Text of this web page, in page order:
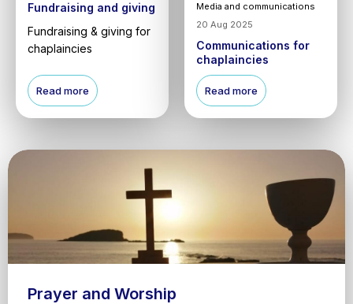
Fundraising and giving
Fundraising & giving for
chaplaincies
Read more
20 Aug 2025
Media and communications
Communications for
chaplaincies
Read more
Prayer and Worship